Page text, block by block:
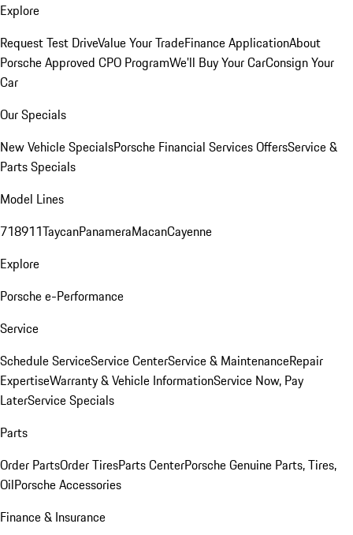
Explore
Request Test DriveValue Your TradeFinance ApplicationAbout
Porsche Approved CPO ProgramWe'll Buy Your CarConsign Your
Car
Our Specials
New Vehicle SpecialsPorsche Financial Services OffersService &
Parts Specials
Model Lines
718911TaycanPanameraMacanCayenne
Explore
Porsche e-Performance
Service
Schedule ServiceService CenterService & MaintenanceRepair
ExpertiseWarranty & Vehicle InformationService Now, Pay
LaterService Specials
Parts
Order PartsOrder TiresParts CenterPorsche Genuine Parts, Tires,
OilPorsche Accessories
Finance & Insurance